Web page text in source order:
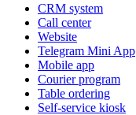
CRM system
Call center
Website
Telegram Mini App
Mobile app
Courier program
Table ordering
Self-service kiosk